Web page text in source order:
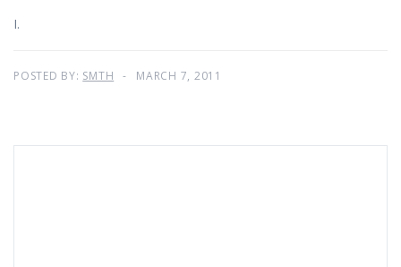
I.
POSTED BY: SMTH MARCH 7, 2011